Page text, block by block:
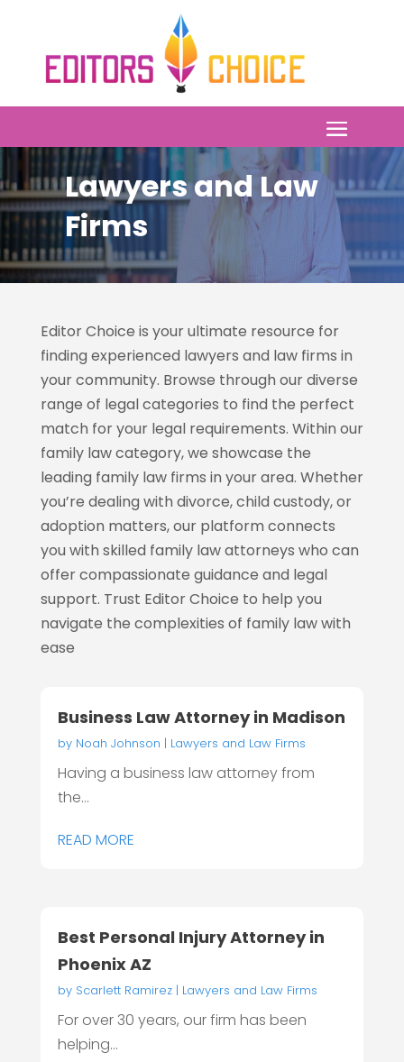
Lawyers and Law
Firms
Editor Choice is your ultimate resource for
finding experienced lawyers and law firms in
your community. Browse through our diverse
range of legal categories to find the perfect
match for your legal requirements. Within our
family law category, we showcase the
leading family law firms in your area. Whether
you’re dealing with divorce, child custody, or
adoption matters, our platform connects
you with skilled family law attorneys who can
offer compassionate guidance and legal
support. Trust Editor Choice to help you
navigate the complexities of family law with
ease
Business Law Attorney in Madison
by Noah Johnson | Lawyers and Law Firms
Having a business law attorney from
the...
READ MORE
Best Personal Injury Attorney in
Phoenix AZ
by Scarlett Ramirez| Lawyers and Law Firms
For over 30 years, our firm has been
helping...